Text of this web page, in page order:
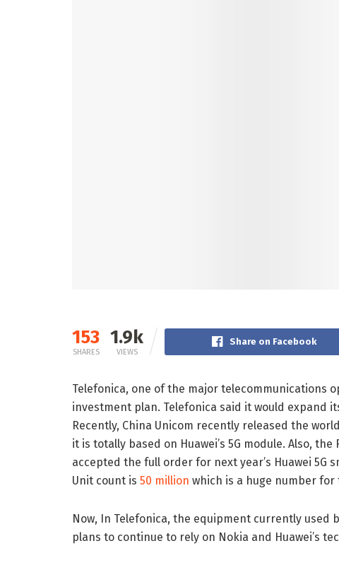
153
SHARES
1.9k
VIEWS
Share on Facebook
Telefonica, one of the major telecommunications
investment plan. Telefonica said it would expand
Recently, China Unicom recently released the
it is totally based on Huawei’s 5G module. Also,
accepted the full order for next year’s Huawei 5G
Unit count is 50 million which is a huge number for
Now, In Telefonica, the equipment currently used
plans to continue to rely on Nokia and Huawei’s